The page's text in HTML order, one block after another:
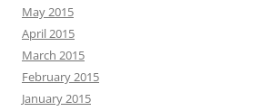
May 2015
April 2015
March 2015
February 2015
January 2015